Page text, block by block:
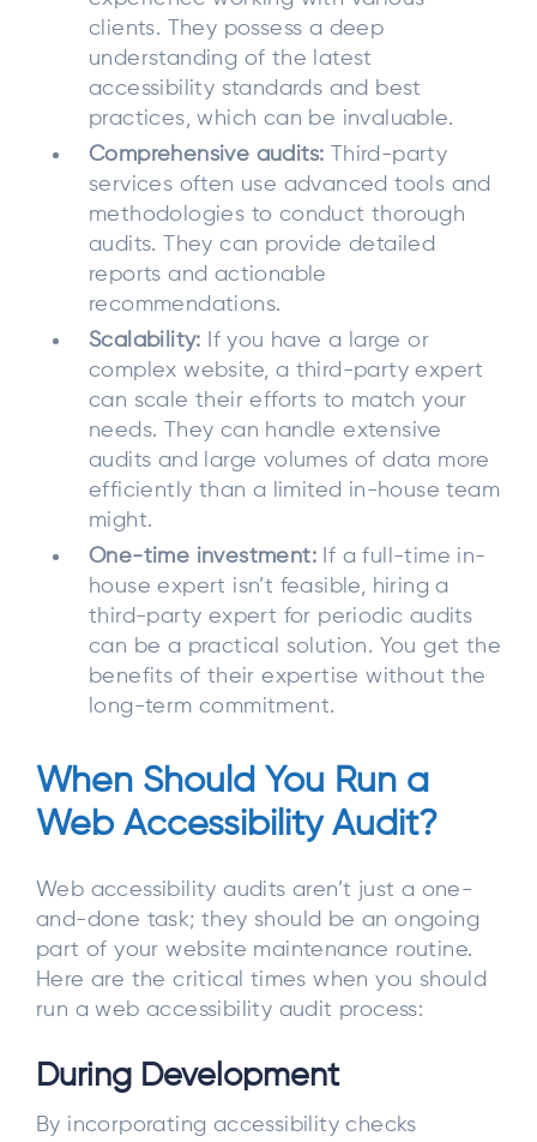
clients. They possess a deep
understanding of the latest
accessibility standards and best
practices, which can be invaluable.
Comprehensive audits:
Third-party
services often use advanced tools and
methodologies to conduct thorough
audits. They can provide detailed
reports and actionable
recommendations.
Scalability:
If you have a large or
complex website, a third-party expert
can scale their efforts to match your
needs. They can handle extensive
audits and large volumes of data more
efficiently than a limited in-house team
might.
One-time investment: If a full-time in-
house expert isn’t feasible, hiring a
third-party expert for periodic audits
can be a practical solution. You get the
benefits of their expertise without the
long-term commitment.
When Should You Run a
Web Accessibility Audit?
Web accessibility audits aren’t just a one-
and-done task; they should be an ongoing
part of your website maintenance routine.
Here are the critical times when you should
run a web accessibility audit process:
During Development
By incorporating accessibility checks